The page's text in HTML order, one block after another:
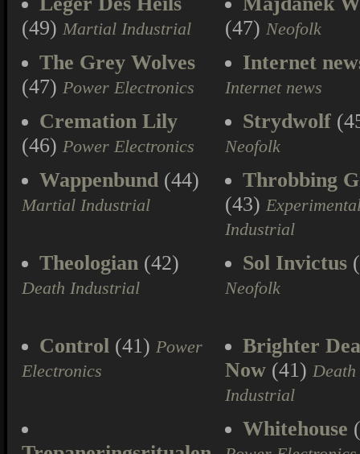
(49) Martial Industrial
(47) Neofolk
The Grey Wolves
(47) Power Electronics
Internet
Internet news
Cremation Lily
(46) Power Electronics
Strydwolf
Neofolk
Wappenbund (44)
Martial Industrial
Throbbing
(43)
Industrial
Theologian (42)
Death Industrial
Sol Invictus
Neofolk
Control (41) Power
Electronics
Brighter
Now (41) Death
Industrial
Whitehouse